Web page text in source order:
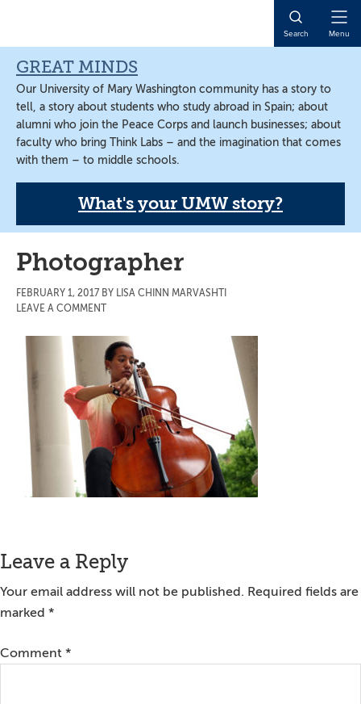
content
sidebar
content
Search Menu
GREAT MINDS
Our University of Mary Washington community has a story to
tell, a story about students who study abroad in Spain; about
alumni who join the Peace Corps and launch businesses; about
faculty who bring Think Labs – and the imagination that comes
with them – to middle schools.
What's your UMW story?
Photographer
FEBRUARY 1, 2017 BY LISA CHINN MARVASHTI
LEAVE A COMMENT
Reader
Interactions
Leave a Reply
Your email address will not be published. Required fields are
marked *
Comment *